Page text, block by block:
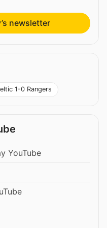
newsletter
1-0 Rangers
YouTube